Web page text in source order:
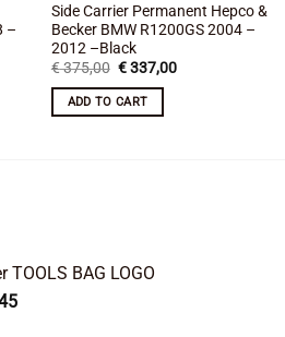
–
Side Carrier Permanent Hepco &
Becker BMW R1200GS 2004 –
2012 –Black
€375,00 Original
was:
€ 375,00.
€337,00Current
ADD TO CART
TOOLS BAG LOGO
Current